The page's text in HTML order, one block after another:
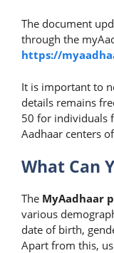
The document
through the
https://
It is important to
details remains
50 for individuals
Aadhaar centers
What Can
The MyAadhaar
various
date of birth,
Apart from this,